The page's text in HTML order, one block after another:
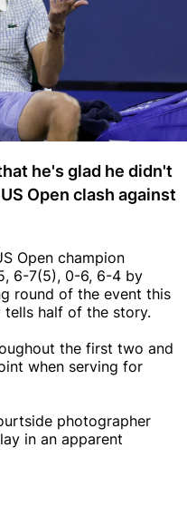
he's glad he didn't
Open clash against
Open champion
6-7(5), 0-6, 6-4 by
round of the event this
tells half of the story.
the first two and
when serving for
photographer
in an apparent